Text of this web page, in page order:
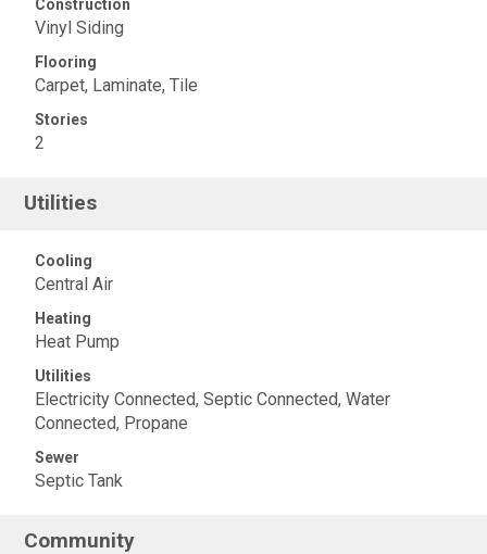
Construction
Vinyl Siding
Flooring
Carpet, Laminate, Tile
Stories
2
Utilities
Cooling
Central Air
Heating
Heat Pump
Utilities
Electricity Connected, Septic Connected, Water
Connected, Propane
Sewer
Septic Tank
Community